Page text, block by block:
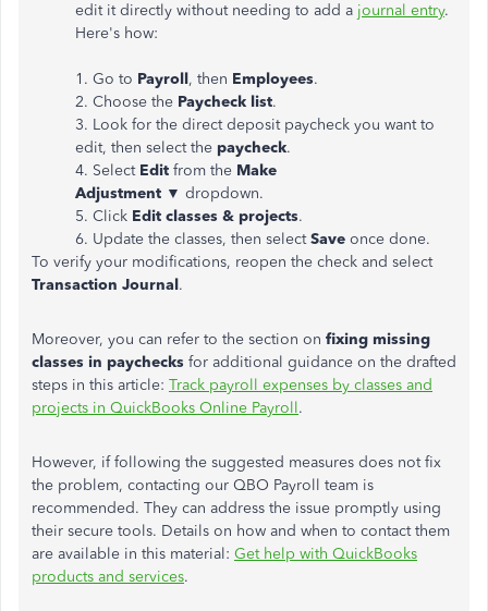
edit it directly without needing to add a journal entry.
Here's how:
1. Go to Payroll, then Employees.
2. Choose the Paycheck list.
3. Look for the direct deposit paycheck you want to
edit, then select the paycheck.
4. Select Edit from the Make
Adjustment ▼ dropdown.
5. Click Edit classes & projects.
6. Update the classes, then selectSave once done.
To verify your modifications, reopen the check and select
Transaction Journal.
Moreover, you can refer to the section on fixing missing
classes in paychecks for additional guidance on the drafted
steps in this article: Track payroll expenses by classes and
projects in QuickBooks Online Payroll.
However, if following the suggested measures does not fix
the problem, contacting our QBO Payroll team is
recommended. They can address the issue promptly using
their secure tools. Details on how and when to contact them
are available in this material: Get help with QuickBooks
products and services.